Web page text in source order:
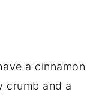
a cinnamon
crumb and a